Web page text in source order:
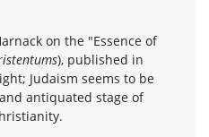
on the "Essence of
), published in
Judaism seems to be
antiquated stage of